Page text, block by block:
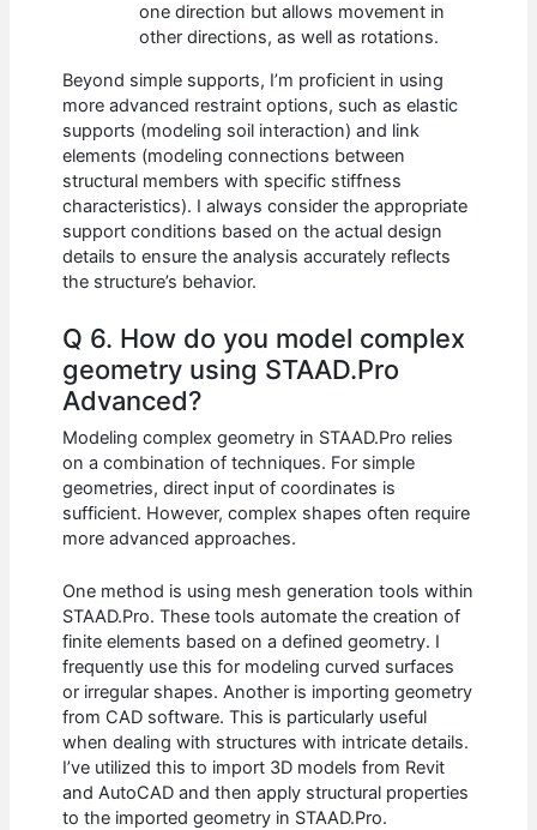
one direction but allows movement in
other directions, as well as rotations.
Beyond simple supports, I’m proficient in using
more advanced restraint options, such as elastic
supports (modeling soil interaction) and link
elements (modeling connections between
structural members with specific stiffness
characteristics). I always consider the appropriate
support conditions based on the actual design
details to ensure the analysis accurately reflects
the structure’s behavior.
Q 6. How do you model complex
geometry using STAAD.Pro
Advanced?
Modeling complex geometry in STAAD.Pro relies
on a combination of techniques. For simple
geometries, direct input of coordinates is
sufficient. However, complex shapes often require
more advanced approaches.
One method is using mesh generation tools within
STAAD.Pro. These tools automate the creation of
finite elements based on a defined geometry. I
frequently use this for modeling curved surfaces
or irregular shapes. Another is importing geometry
from CAD software. This is particularly useful
when dealing with structures with intricate details.
I’ve utilized this to import 3D models from Revit
and AutoCAD and then apply structural properties
to the imported geometry in STAAD.Pro.